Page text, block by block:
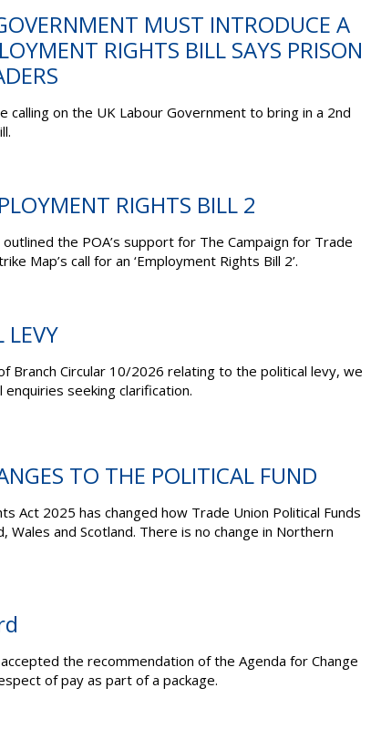
MUST INTRODUCE A
RIGHTS BILL SAYS PRISON
calling on the UK Labour Government to bring in a 2nd
RIGHTS BILL 2
the POA’s support for The Campaign for Trade
Map’s call for an ‘Employment Rights Bill 2’.
LEVY
Branch Circular 10/2026 relating to the political levy, we
seeking clarification.
TO THE POLITICAL FUND
Act 2025 has changed how Trade Union Political Funds
Wales and Scotland. There is no change in Northern
the recommendation of the Agenda for Change
of pay as part of a package.